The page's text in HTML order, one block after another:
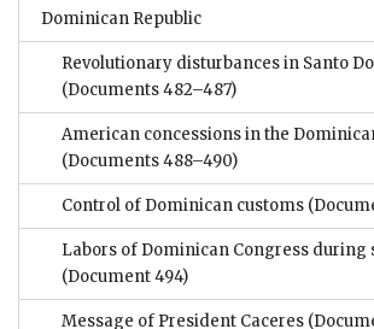
Dominican Republic
Revolutionary disturbances in Santo
(Documents 482–487)
American concessions in the
(Documents 488–490)
Control of Dominican customs
Labors of Dominican Congress during
(Document 494)
Message of President Caceres